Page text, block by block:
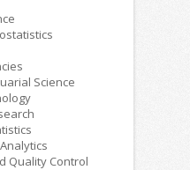
Science
Quality Control